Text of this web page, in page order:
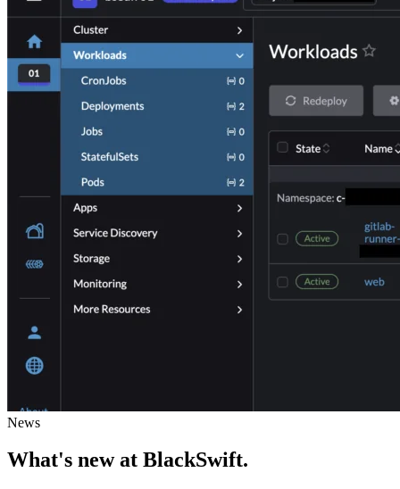
News
What's newat BlackSwift.